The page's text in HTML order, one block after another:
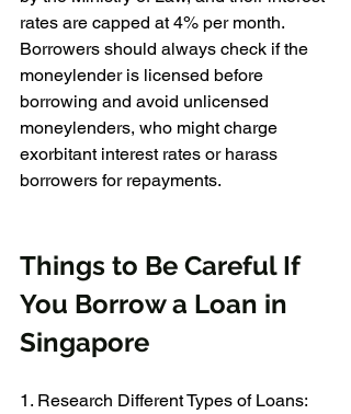
rates are capped at 4% per month.
Borrowers should always check if the
moneylender is licensed before
borrowing and avoid unlicensed
moneylenders, who might charge
exorbitant interest rates or harass
borrowers for repayments.
Things to Be Careful If
You Borrow a Loan in
Singapore
1. Research Different Types of Loans: